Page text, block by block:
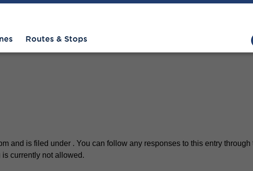
Routes & Stops
and is filed under . You can follow any responses to this entry through
currently not allowed.